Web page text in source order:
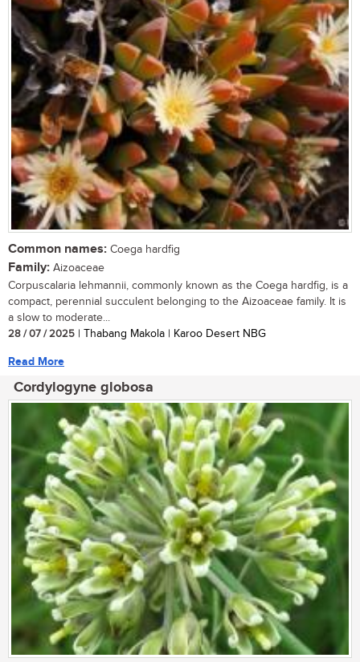
Common names: Coega hardfig
Family: Aizoaceae
Corpuscalaria lehmannii, commonly known as the Coega hardfig, is a
compact, perennial succulent belonging to the Aizoaceae family. It is
a slow to moderate...
28 / 07 / 2025 | Thabang Makola | Karoo Desert NBG
Read More
Cordylogyne globosa